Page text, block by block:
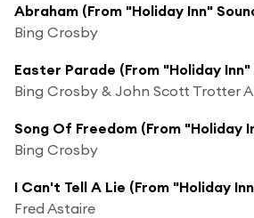
Bing Crosby
Easter Parade (From "Holiday
Bing Crosby & John Scott Trotter
Bing Crosby
Fred Astaire